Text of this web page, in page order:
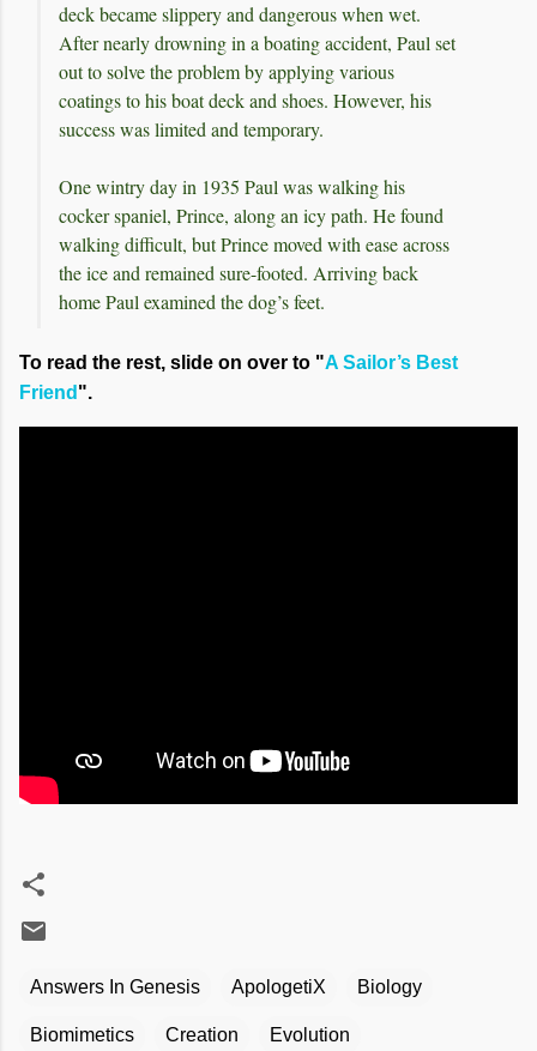
deck became slippery and dangerous when wet.
After nearly drowning in a boating accident, Paul set
out to solve the problem by applying various
coatings to his boat deck and shoes. However, his
success was limited and temporary.
One wintry day in 1935 Paul was walking his
cocker spaniel, Prince, along an icy path. He found
walking difficult, but Prince moved with ease across
the ice and remained sure-footed. Arriving back
home Paul examined the dog’s feet.
To read the rest, slide on over to "A Sailor’s Best
Friend ".
Answers In Genesis ApologetiX Biology
Biomimetics Creation Evolution